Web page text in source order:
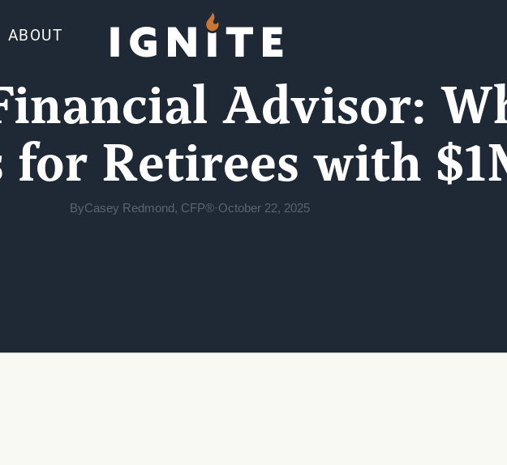
ABOUT
Advisor:
Retirees with
ByCasey Redmond, CFP®·October 22, 2025